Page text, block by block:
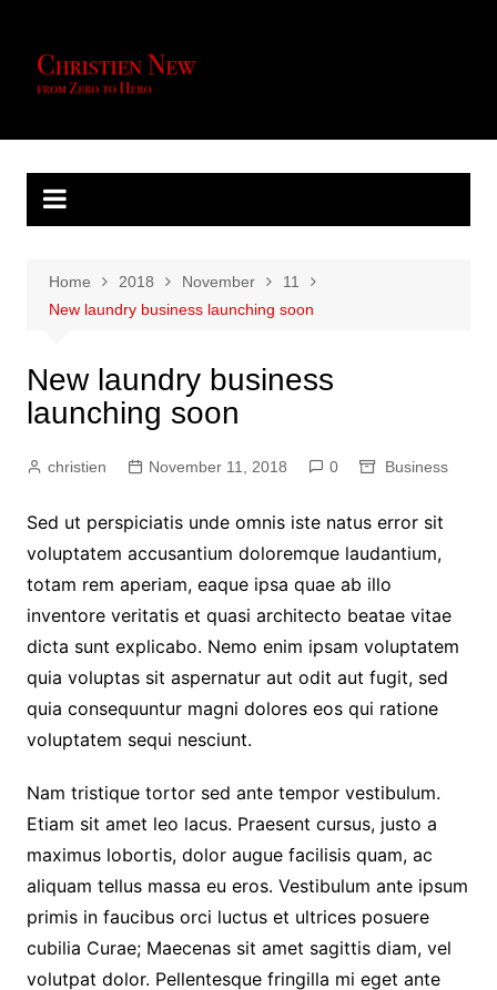
content
Home 2018 November
11
New laundry business launching soon
New laundry business
launching soon
christien November 11, 2018 0 Business
Sed ut perspiciatis unde omnis iste natus error sit
voluptatem accusantium doloremque laudantium,
totam rem aperiam, eaque ipsa quae ab illo
inventore veritatis et quasi architecto beatae vitae
dicta sunt explicabo. Nemo enim ipsam voluptatem
quia voluptas sit aspernatur aut odit aut fugit, sed
quia consequuntur magni dolores eos qui ratione
voluptatem sequi nesciunt.
Nam tristique tortor sed ante tempor vestibulum.
Etiam sit amet leo lacus. Praesent cursus, justo a
maximus lobortis, dolor augue facilisis quam, ac
aliquam tellus massa eu eros. Vestibulum ante ipsum
primis in faucibus orci luctus et ultrices posuere
cubilia Curae; Maecenas sit amet sagittis diam, vel
volutpat dolor. Pellentesque fringilla mi eget ante